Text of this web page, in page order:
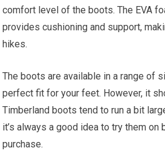
comfort level of the boots. The EVA
provides cushioning and support,
hikes.
The boots are available in a range of
perfect fit for your feet. However, it
Timberland boots tend to run a bit
it’s always a good idea to try them on
purchase.